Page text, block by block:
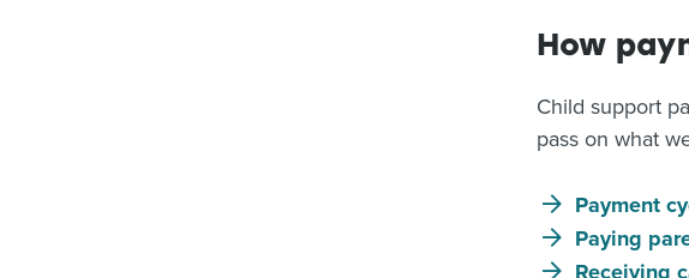
How
Child support
pass on what
Payment
Paying
Receiving